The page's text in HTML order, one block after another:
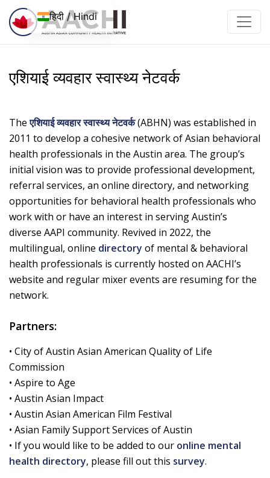
इसे छोड़कर सामग्री पर बढ़ने के लिए
एशियाई व्यवहार स्वास्थ्य नेटवर्क
Theएशियाई व्यवहार स्वास्थ्य नेटवर्क(ABHN) was established in
2011 to develop a cohesive network of Asian behavioral
health professionals in the Austin area. The group’s
initial vision was to provide professional development,
referral services, an online directory, and networking
opportunities for behavioral health professionals who
work with or have an interest in serving Austin’s
diverse AAPI community. Revived in 2022, the
multilingual, online directory of mental & behavioral
health professionals is currently hosted on AACHI’s
website and regular mixer events are resuming for the
network.
Partners:
• City of Austin Asian American Quality of Life
Commission
• Aspire to Age
• Austin Asian Impact
• Austin Asian American Film Festival
• Asian Family Support Services of Austin
• If you would like to be added to our online mental
health directory, please fill out this survey.
हिदी / Hindi